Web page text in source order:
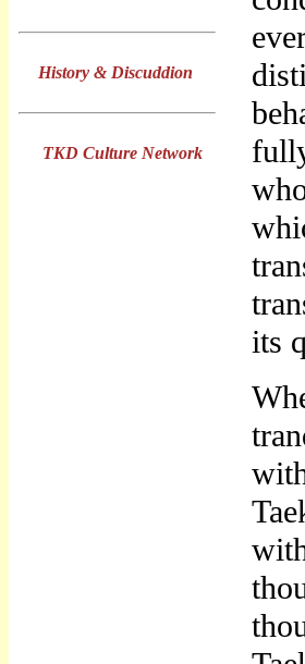
History & Discuddion
TKD Culture Network
its